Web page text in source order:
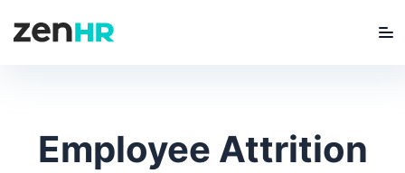
Employee Attrition